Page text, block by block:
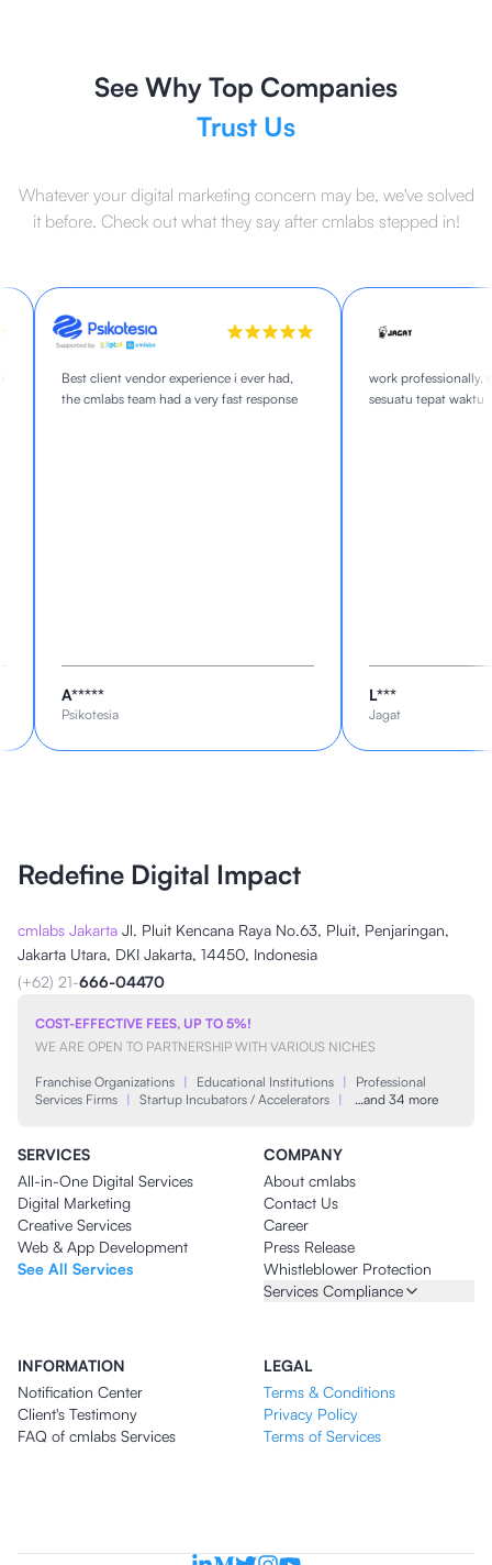
See Why Top Companies
Trust Us
Whatever your digital marketing concern may be, we've solved
it before. Check out what they say after cmlabs stepped in!
Best client vendor experience i ever had,
the cmlabs team had a very fast response
A*****
Psikotesia
work professionally,
sesuatu tepat waktu
L***
Jagat
Redefine Digital Impact
cmlabs Jakarta Jl. Pluit Kencana Raya No.63, Pluit, Penjaringan,
Jakarta Utara, DKI Jakarta, 14450, Indonesia
(+62) 21-666-04470
COST-EFFECTIVE FEES, UP TO 5%!
WE ARE OPEN TO PARTNERSHIP WITH VARIOUS NICHES
Franchise Organizations | Educational Institutions |
Professional
Services Firms | Startup Incubators / Accelerators | …and 34 more
SERVICES
All-in-One Digital Services
Digital Marketing
Creative Services
Web & App Development
See All Services
COMPANY
About cmlabs
Contact Us
Career
Press Release
Whistleblower Protection
Services Compliance
INFORMATION
Notification Center
Client's Testimony
FAQ of cmlabs Services
LEGAL
Terms & Conditions
Privacy Policy
Terms of Services